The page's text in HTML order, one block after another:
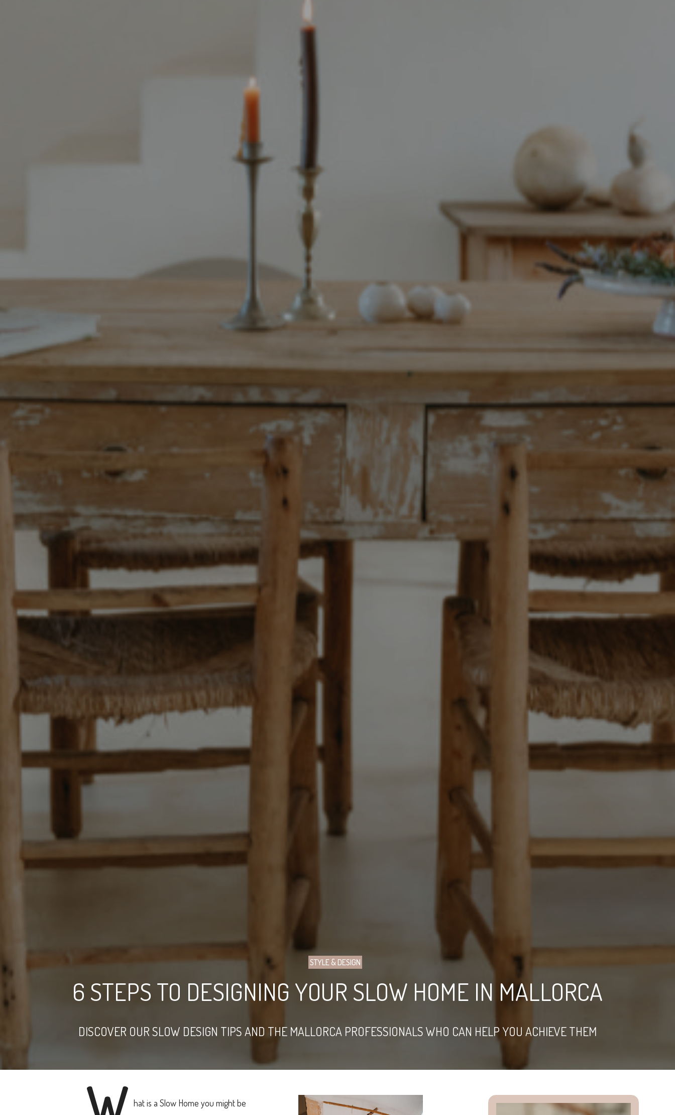
STYLE & DESIGN
6 STEPS TO DESIGNING YOUR SLOW HOME IN MALLORCA
DISCOVER OUR SLOW DESIGN TIPS AND THE MALLORCA PROFESSIONALS WHO CAN HELP YOU ACHIEVE THEM
hat is a Slow Home you might be